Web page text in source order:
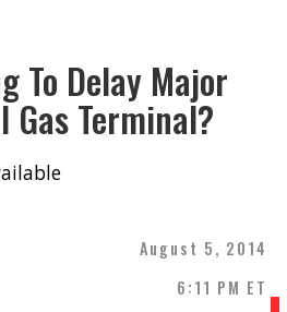
To Delay Major
Gas Terminal?
August 5, 2014
6:11 PM ET